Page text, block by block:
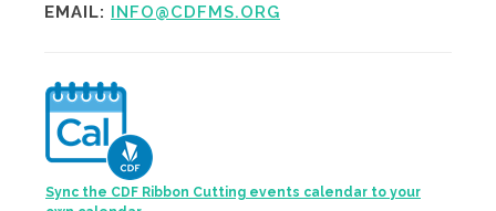
EMAIL: INFO@CDFMS.ORG
Sync the CDF Ribbon Cutting events calendar to your